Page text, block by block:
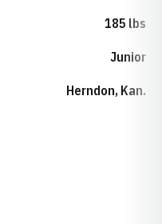
185 lbs
Junior
Herndon, Kan.